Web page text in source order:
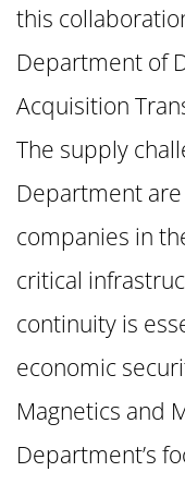
this
Department of
Acquisition
The supply
Department
companies in
critical
continuity is
economic
Magnetics and
Department’s